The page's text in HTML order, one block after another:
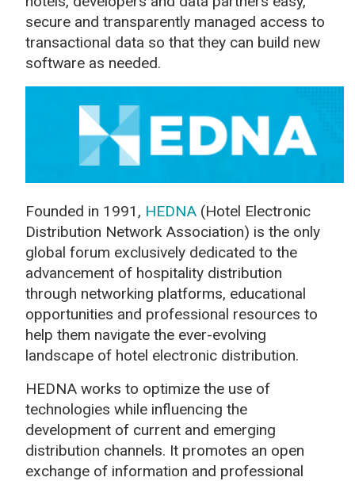
secure and transparently managed access to
transactional data so that they can build new
software as needed.
Founded in 1991, HEDNA (Hotel Electronic
Distribution Network Association) is the only
global forum exclusively dedicated to the
advancement of hospitality distribution
through networking platforms, educational
opportunities and professional resources to
help them navigate the ever-evolving
landscape of hotel electronic distribution.
HEDNA works to optimize the use of
technologies while influencing the
development of current and emerging
distribution channels. It promotes an open
exchange of information and professional